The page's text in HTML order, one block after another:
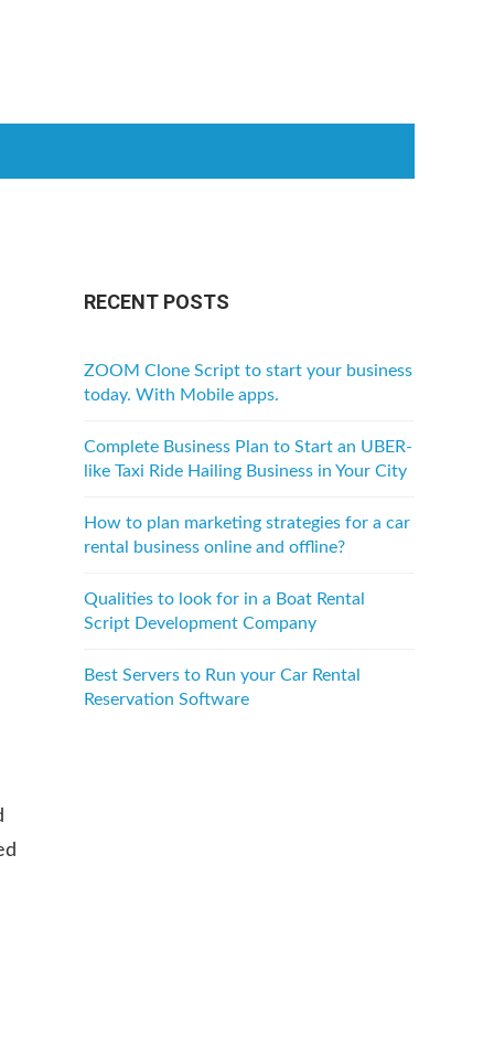
RECENT POSTS
ZOOM Clone Script to start your business
today. With Mobile apps.
Complete Business Plan to Start an UBER-
like Taxi Ride Hailing Business in Your City
How to plan marketing strategies for a car
rental business online and offline?
Qualities to look for in a Boat Rental
Script Development Company
Best Servers to Run your Car Rental
Reservation Software